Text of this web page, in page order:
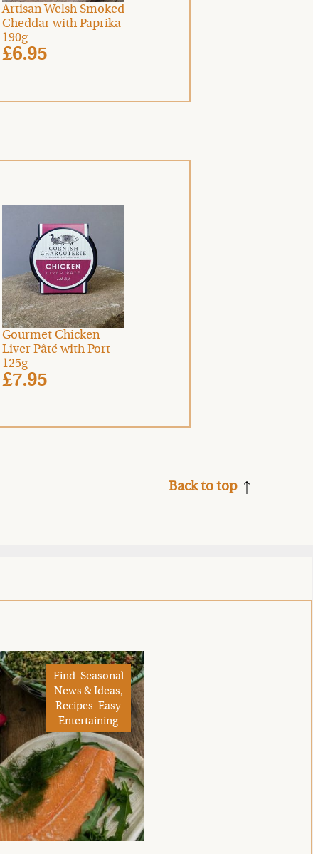
Artisan Welsh Smoked
Cheddar with Paprika
190g
£6.95
Gourmet Chicken
Liver Pâté with Port
125g
£7.95
Back to top
Find: Seasonal
News & Ideas,
Recipes: Easy
Entertaining